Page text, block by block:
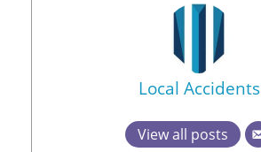
Local Accidents
View all posts